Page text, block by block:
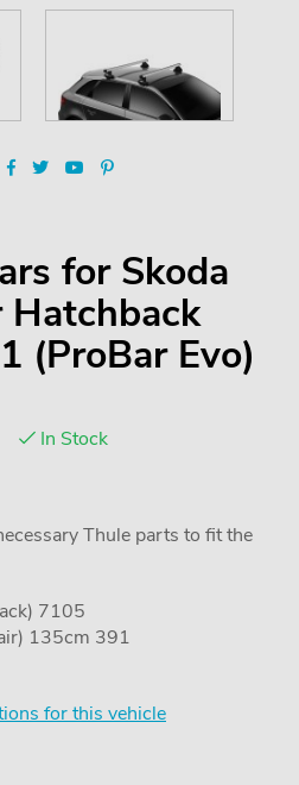
for Skoda
Hatchback
(ProBar Evo)
In Stock
Thule parts to fit the
7105
135cm 391
for this vehicle